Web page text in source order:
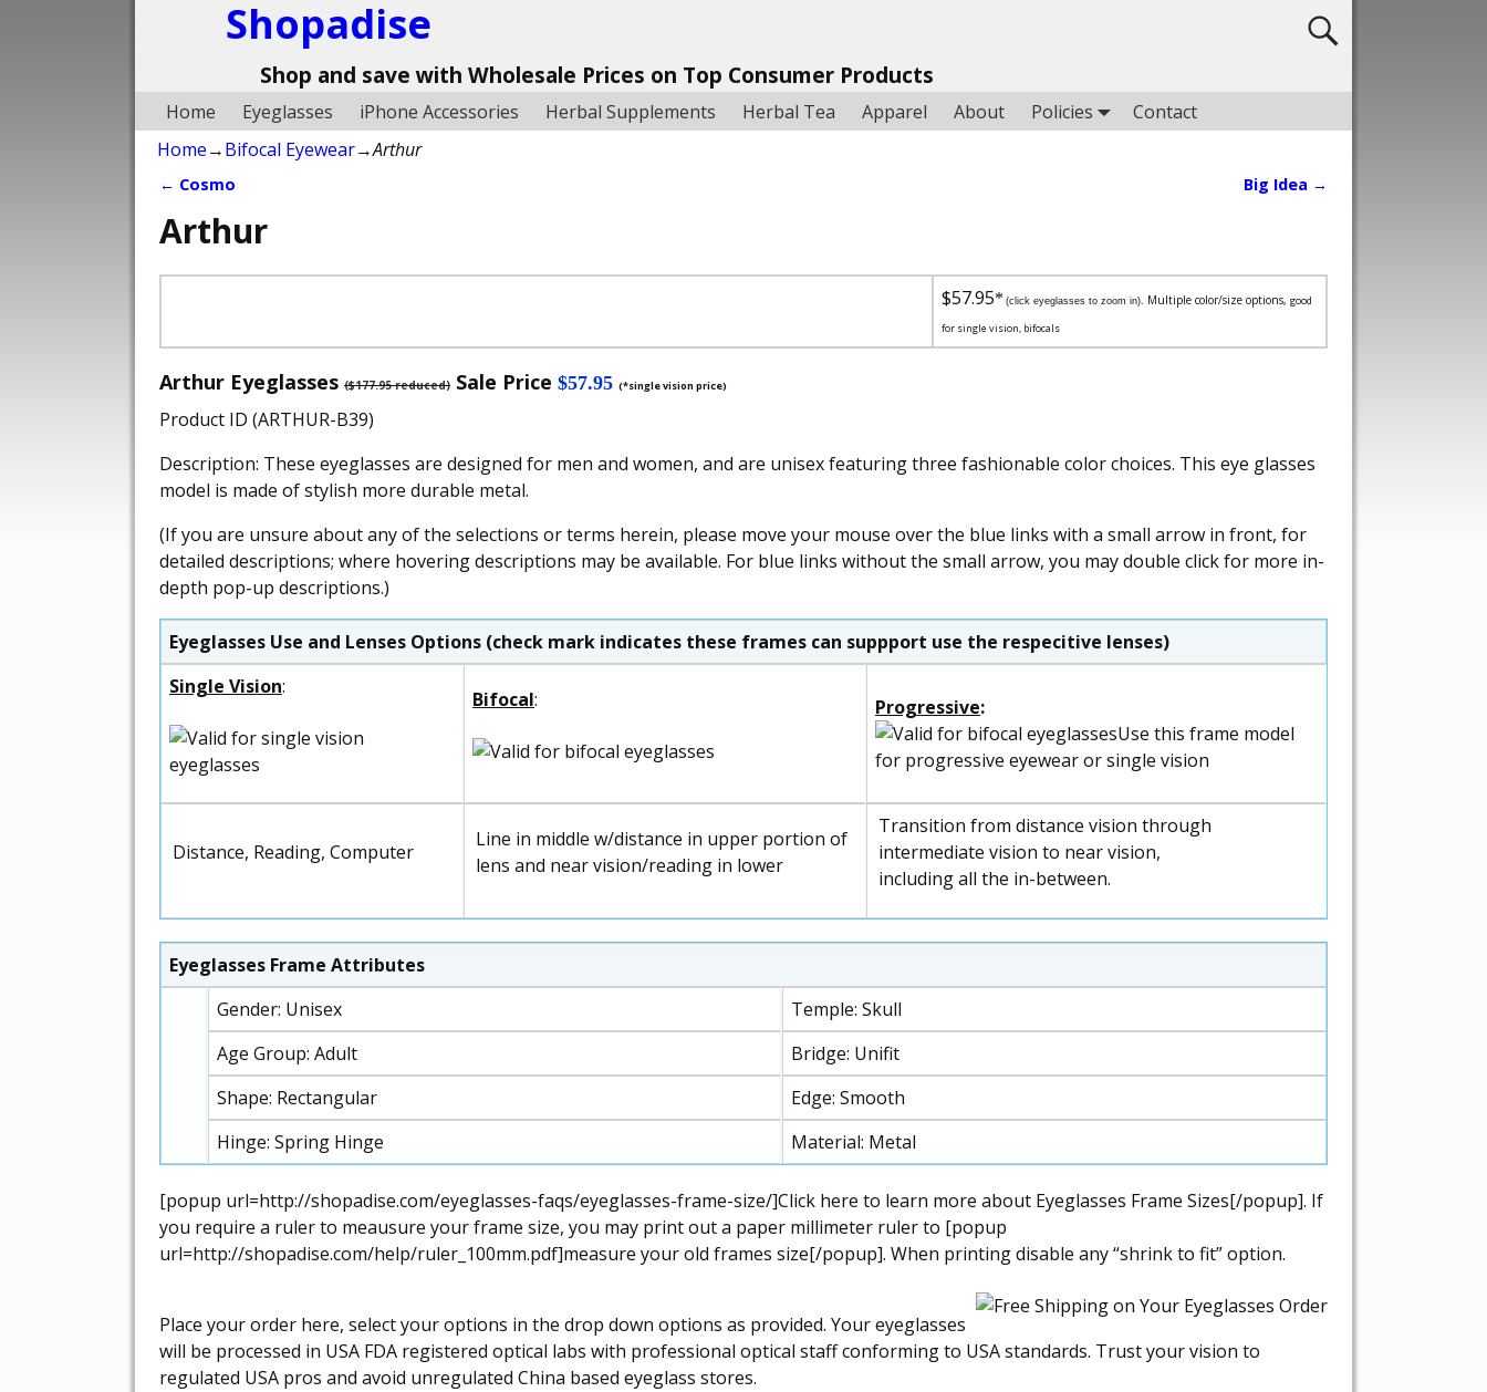
Shopadise
Shop and save with Wholesale Prices on Top Consumer Products
Home Eyeglasses iPhone Accessories Herbal Supplements Herbal Tea Apparel About Policies
Contact
Home→Bifocal Eyewear→Arthur
← Cosmo Big Idea →
Arthur
$57.95* (click eyeglasses to zoom in). Multiple color/size options, good
for single vision, bifocals
Arthur Eyeglasses ($177.95 reduced) Sale Price $57.95 (*single vision price)
Product ID (ARTHUR-B39)
Description: These eyeglasses are designed for men and women, and are unisex featuring three fashionable color choices. This eye glasses
model is made of stylish more durable metal.
(If you are unsure about any of the selections or terms herein, please move your mouse over the blue links with a small arrow in front, for
detailed descriptions; where hovering descriptions may be available. For blue links without the small arrow, you may double click for more in-
depth pop-up descriptions.)
Eyeglasses Use and Lenses Options (check mark indicates these frames can suppport use the respecitive lenses)
Single Vision:
Bifocal: Progressive:
Use this frame model
for progressive eyewear or single vision
Distance, Reading, Computer
Line in middle w/distance in upper portion of
lens and near vision/reading in lower
Transition from distance vision through
intermediate vision to near vision,
including all the in-between.
Eyeglasses Frame Attributes
Gender: Unisex
Temple: Skull
Age Group: Adult
Bridge: Unifit
Shape: Rectangular
Edge: Smooth
Hinge: Spring Hinge
Material: Metal
[popup url=http://shopadise.com/eyeglasses-faqs/eyeglasses-frame-size/]Click here to learn more about Eyeglasses Frame Sizes[/popup]. If
you require a ruler to meausure your frame size, you may print out a paper millimeter ruler to [popup
url=http://shopadise.com/help/ruler_100mm.pdf]measure your old frames size[/popup]. When printing disable any “shrink to fit” option.
Place your order here, select your options in the drop down options as provided. Your eyeglasses
will be processed in USA FDA registered optical labs with professional optical staff conforming to USA standards. Trust your vision to
regulated USA pros and avoid unregulated China based eyeglass stores.